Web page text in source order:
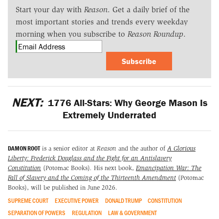
Start your day with Reason. Get a daily brief of the
most important stories and trends every weekday
morning when you subscribe to Reason Roundup.
Subscribe
NEXT: 1776 All-Stars: Why George Mason Is
Extremely Underrated
DAMON ROOTis a senior editor at Reason and the author of A Glorious
Liberty: Frederick Douglass and the Fight for an Antislavery
Constitution (Potomac Books). His next book, Emancipation War: The
Fall of Slavery and the Coming of the Thirteenth Amendment (Potomac
Books), will be published in June 2026.
SUPREME COURT EXECUTIVE POWER DONALD TRUMP
CONSTITUTION
SEPARATION OF POWERS
REGULATION LAW & GOVERNMENT